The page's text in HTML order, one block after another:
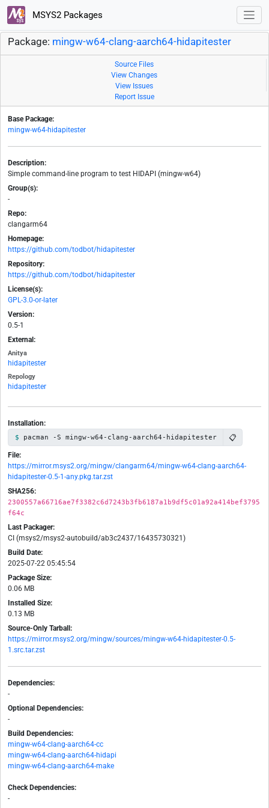
MSYS2 Packages
Package: mingw-w64-clang-aarch64-hidapitester
Source Files
View Changes
View Issues
Report Issue
Base Package:
mingw-w64-hidapitester
Description:
Simple command-line program to test HIDAPI (mingw-w64)
Group(s):
-
Repo:
clangarm64
Homepage:
https://github.com/todbot/hidapitester
Repository:
https://github.com/todbot/hidapitester
License(s):
GPL-3.0-or-later
Version:
0.5-1
External:
Anitya
hidapitester
Repology
hidapitester
Installation:
pacman -S mingw-w64-clang-aarch64-hidapitester 📋
File:
https://mirror.msys2.org/mingw/clangarm64/mingw-w64-clang-aarch64-
hidapitester-0.5-1-any.pkg.tar.zst
SHA256:
2300557a66716ae7f3382c6d7243b3fb6187a1b9df5c01a92a414bef3795
f64c
Last Packager:
CI (msys2/msys2-autobuild/ab3c2437/16435730321)
Build Date:
2025-07-22 05:45:54
Package Size:
0.06 MB
Installed Size:
0.13 MB
Source-Only Tarball:
https://mirror.msys2.org/mingw/sources/mingw-w64-hidapitester-0.5-
1.src.tar.zst
Dependencies:
-
Optional Dependencies:
-
Build Dependencies:
mingw-w64-clang-aarch64-cc
mingw-w64-clang-aarch64-hidapi
mingw-w64-clang-aarch64-make
Check Dependencies:
-